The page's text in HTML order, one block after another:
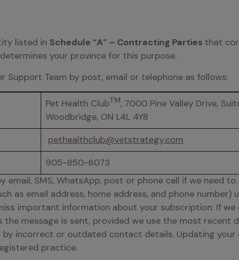
listed in Schedule “A” – Contracting Parties that
your province for this purpose.
Support Team by post, email or telephone as follows:
Pet Health ClubTM, 7000 Pine Valley Drive,
Woodbridge, ON L4L 4Y8
pethealthclub@vetstrategy.com
905-850-6073
email, SMS, WhatsApp, post or phone call if we need
as email address, home address, and phone number)
important information about your subscription. If
message is sent, provided we use the most recent
by incorrect or outdated contact details. Updating your
practice.